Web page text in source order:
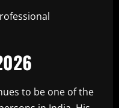
to be one of the